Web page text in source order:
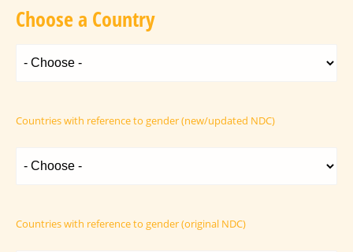
Choose a Country
Countries with reference to gender (new/updated NDC)
Countries with reference to gender (original NDC)